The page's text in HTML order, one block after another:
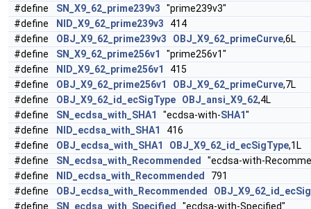
#define
SN_X9_62_prime239v3 "prime239v3"
#define
NID_X9_62_prime239v3 414
#define
OBJ_X9_62_prime239v3 OBJ_X9_62_primeCurve,6L
#define
SN_X9_62_prime256v1
"prime256v1"
#define
NID_X9_62_prime256v1
415
#define
OBJ_X9_62_prime256v1 OBJ_X9_62_primeCurve,7L
#define
OBJ_X9_62_id_ecSigType OBJ_ansi_X9_62,4L
#define
SN_ecdsa_with_SHA1 "ecdsa-with-SHA1"
#define
NID_ecdsa_with_SHA1
416
#define
OBJ_ecdsa_with_SHA1 OBJ_X9_62_id_ecSigType,1L
#define
SN_ecdsa_with_Recommended
"ecdsa-with-
#define
NID_ecdsa_with_Recommended
791
#define
OBJ_ecdsa_with_Recommended
#define
SN_ecdsa_with_Specified
"ecdsa-with-Specified"